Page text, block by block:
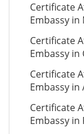
Certificate
Embassy in
Certificate
Embassy
Certificate
Embassy
Certificate
Embassy in